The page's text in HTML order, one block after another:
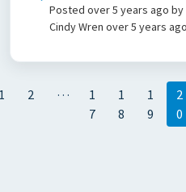
Posted over 5 years ago by
Cindy Wren over 5 years ago
2 …
1
7
1
8
1
9
2
0